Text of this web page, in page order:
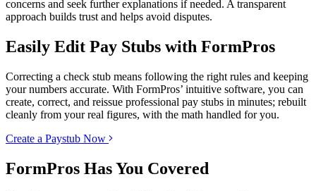
concerns and seek further explanations if needed. A transparent
approach builds trust and helps avoid disputes.
Easily Edit Pay Stubs with FormPros
Correcting a check stub means following the right rules and keeping
your numbers accurate. With FormPros’ intuitive software, you can
create, correct, and reissue professional pay stubs in minutes; rebuilt
cleanly from your real figures, with the math handled for you.
Create a Paystub Now
FormPros Has You Covered